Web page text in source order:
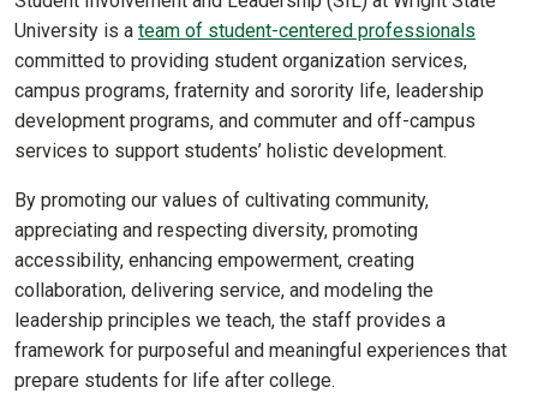
University is a team of student-centered professionals
committed to providing student organization services,
campus programs, fraternity and sorority life, leadership
development programs, and commuter and off-campus
services to support students’ holistic development.
By promoting our values of cultivating community,
appreciating and respecting diversity, promoting
accessibility, enhancing empowerment, creating
collaboration, delivering service, and modeling the
leadership principles we teach, the staff provides a
framework for purposeful and meaningful experiences that
prepare students for life after college.